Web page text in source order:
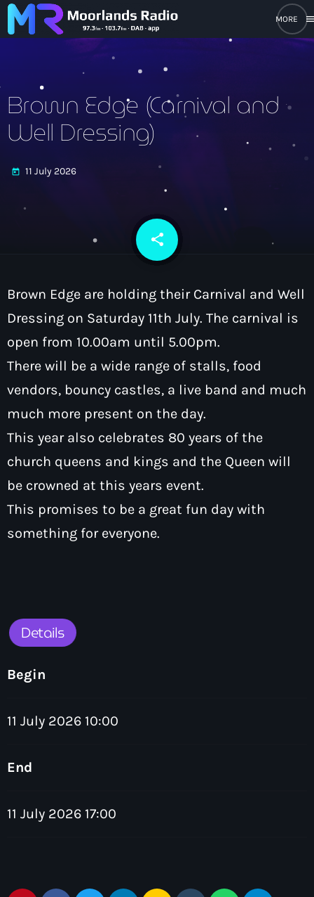
close
play_arrow Moorlands Radio FM
On Air
keyboard_arrow_down
How To Tune In
News & Sport
Local News
Local Sport
What’s On Diary
Advertise
Contact Us
Other Info
keyboard_arrow_down
Volunteer With Moorlands Radio
Competition Terms And Conditions
Lottery
Chillout
Brown Edge (Carnival and
Well Dressing)
today 11 July 2026
share
email
Brown Edge are holding their Carnival and Well
Dressing on Saturday 11th July. The carnival is
open from 10.00am until 5.00pm.
There will be a wide range of stalls, food
vendors, bouncy castles, a live band and much
much more present on the day.
This year also celebrates 80 years of the
church queens and kings and the Queen will
be crowned at this years event.
This promises to be a great fun day with
something for everyone.
Details
Begin
11 July 2026 10:00
End
11 July 2026 17:00